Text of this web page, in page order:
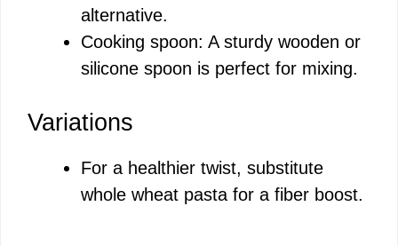
alternative.
Cooking spoon: A sturdy wooden or
silicone spoon is perfect for mixing.
Variations
For a healthier twist, substitute
whole wheat pasta for a fiber boost.